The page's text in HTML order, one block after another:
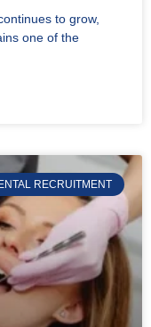
to grow,
one of the
RECRUITMENT